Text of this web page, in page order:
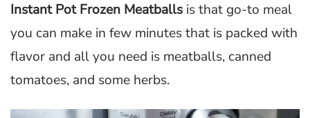
Instant Pot Frozen Meatballs is that go-to meal
you can make in few minutes that is packed with
flavor and all you need is meatballs, canned
tomatoes, and some herbs.